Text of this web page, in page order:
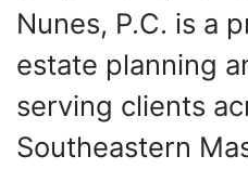
Nunes, P.C. is a
estate planning
serving clients
Southeastern